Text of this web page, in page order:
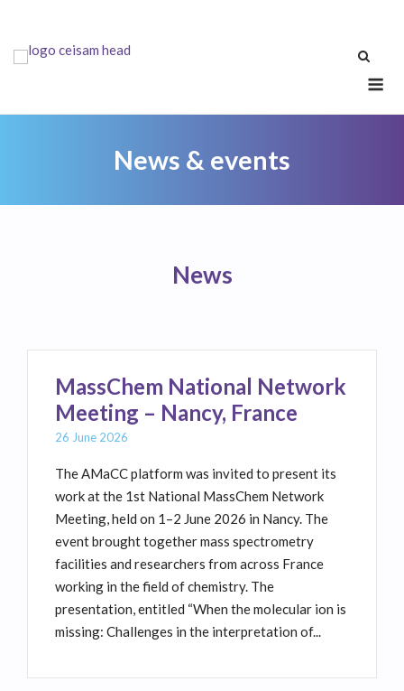
content
News & events
News
MassChem National Network
Meeting – Nancy, France
26 June 2026
The AMaCC platform was invited to present its
work at the 1st National MassChem Network
Meeting, held on 1–2 June 2026 in Nancy. The
event brought together mass spectrometry
facilities and researchers from across France
working in the field of chemistry. The
presentation, entitled “When the molecular ion is
missing: Challenges in the interpretation of...